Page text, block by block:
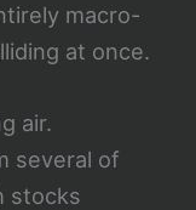
macro-
at once.
air.
several of
stocks